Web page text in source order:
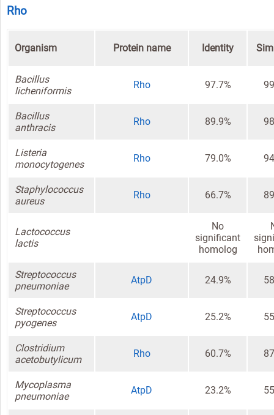
Rho
Organism Protein name Identity
Bacillus
licheniformis
Rho 97.7%
Bacillus
anthracis
Rho 89.9%
Listeria
monocytogenes
Rho 79.0%
Staphylococcus
aureus
Rho 66.7%
Lactococcus
lactis
No
significant
homolog
Streptococcus
pneumoniae
AtpD 24.9%
Streptococcus
pyogenes
AtpD 25.2%
Clostridium
acetobutylicum
Rho 60.7%
Mycoplasma
pneumoniae
AtpD 23.2%